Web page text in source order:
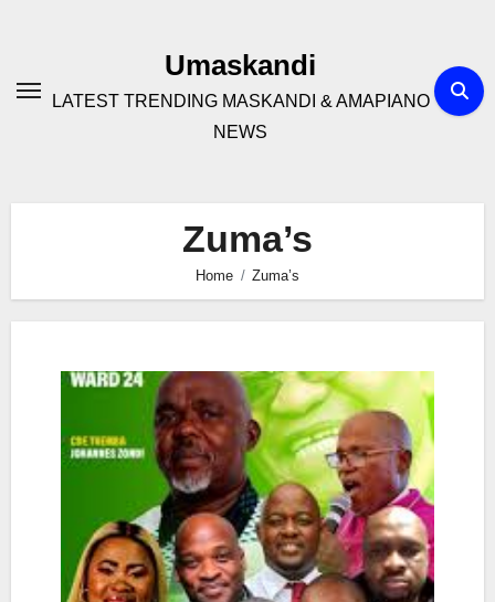
Umaskandi
LATEST TRENDING MASKANDI & AMAPIANO
NEWS
Zuma’s
Home Zuma’s